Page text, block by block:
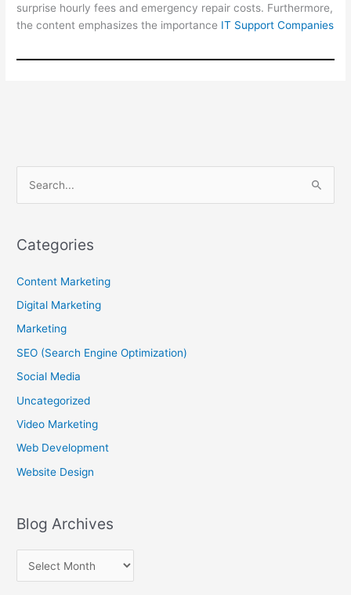
surprise hourly fees and emergency repair costs. Furthermore,
the content emphasizes the importance IT Support Companies
r
h
f
o
Categories
Content Marketing
Digital Marketing
Marketing
SEO (Search Engine Optimization)
Social Media
Uncategorized
Video Marketing
Web Development
Website Design
Blog Archives
l